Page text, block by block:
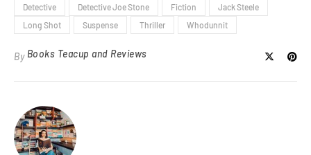
Detective
Detective Joe Stone Fiction
Jack Steele
Long Shot
Suspense Thriller Whodunnit
By Books Teacup and Reviews